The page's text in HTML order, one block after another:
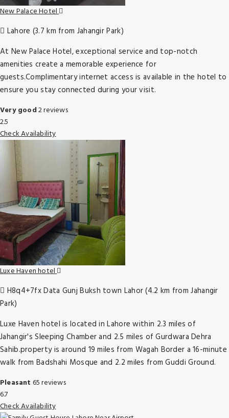
New Palace Hotel
Lahore (3.7 km from Jahangir Park)
At New Palace Hotel, exceptional service and top-notch
amenities create a memorable experience for
guests.Complimentary internet access is available in the hotel to
ensure you stay connected during your visit.
Very good2 reviews
2.5
Check Availability
Luxe Haven hotel
H8q4+7fx Data Gunj Buksh town Lahor (4.2 km from Jahangir
Park)
Luxe Haven hotel is located in Lahore within 2.3 miles of
Jahangir's Sleeping Chamber and 2.5 miles of Gurdwara Dehra
Sahib.property is around 19 miles from Wagah Border a 16-minute
walk from Badshahi Mosque and 2.2 miles from Guddi Ground.
Pleasant 65 reviews
6.7
Check Availability